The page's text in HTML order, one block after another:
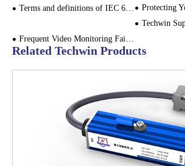
Terms and definitions of IEC 61643-11: LOW-VOLTAGE SURGE PROTECTIVE DEVICES （2/2）
Protecting Your Business
Techwin Supports
Frequent Video Monitoring Failures in Wind Farms? The Problem Might Be Here
Related Techwin Products